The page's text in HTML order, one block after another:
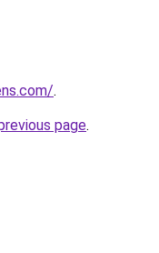
.
page.